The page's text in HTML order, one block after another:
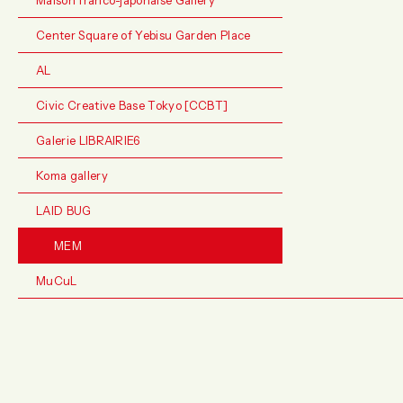
Center Square of Yebisu Garden Place
AL
Civic Creative Base Tokyo [CCBT]
Galerie LIBRAIRIE6
Koma gallery
LAID BUG
MEM
MuCuL